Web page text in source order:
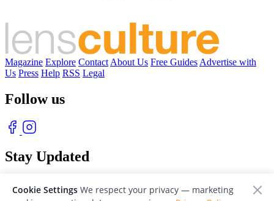
Magazine Explore Contact About Us Free Guides Advertise with
Us Press Help RSS Legal
Follow us
Stay Updated
Cookie Settings We respect your privacy — marketing